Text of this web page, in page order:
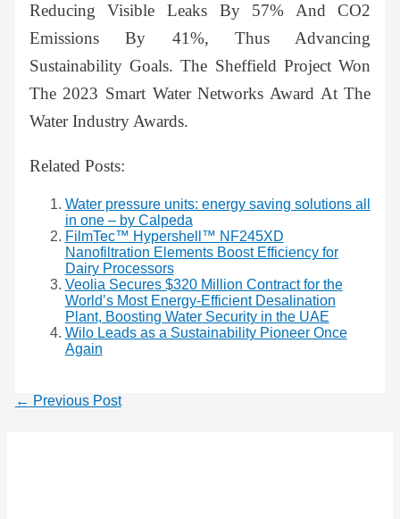
Reducing Visible Leaks By 57% And CO2
Emissions By 41%, Thus Advancing
Sustainability Goals. The Sheffield Project Won
The 2023 Smart Water Networks Award At The
Water Industry Awards.
Related Posts:
Water pressure units: energy saving solutions all
in one – by Calpeda
FilmTec™ Hypershell™ NF245XD
Nanofiltration Elements Boost Efficiency for
Dairy Processors
Veolia Secures $320 Million Contract for the
World’s Most Energy-Efficient Desalination
Plant, Boosting Water Security in the UAE
Wilo Leads as a Sustainability Pioneer Once
Again
← Previous Post